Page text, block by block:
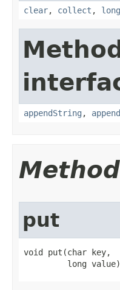
clear, collect ,
appendString ,
put
void put​(char key,
         long value)